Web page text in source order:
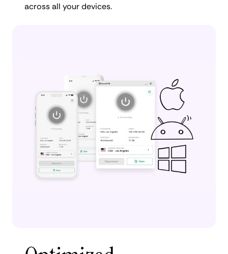
across all your devices.